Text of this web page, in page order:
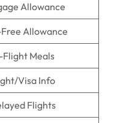
Allowance
Allowance
Flight Meals
Visa Info
Flights